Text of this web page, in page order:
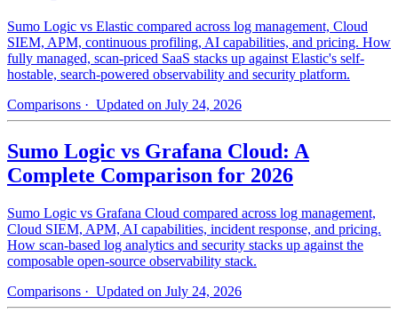
Sumo Logic vs Elastic compared across log management, Cloud
SIEM, APM, continuous profiling, AI capabilities, and pricing. How
fully managed, scan-priced SaaS stacks up against Elastic's self-
hostable, search-powered observability and security platform.
Comparisons · Updated on July 24, 2026
Sumo Logic vs Grafana Cloud: A
Complete Comparison for 2026
Sumo Logic vs Grafana Cloud compared across log management,
Cloud SIEM, APM, AI capabilities, incident response, and pricing.
How scan-based log analytics and security stacks up against the
composable open-source observability stack.
Comparisons · Updated on July 24, 2026